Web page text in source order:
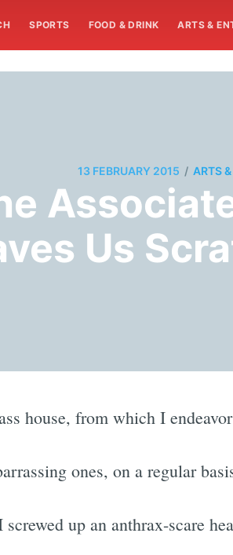
SPORTS FOOD & DRINK ARTS &
13 FEBRUARY 2015 / ARTS
Us
house, from which I
ones, on a regular
up an anthrax-scare